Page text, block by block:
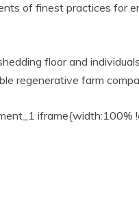
of finest practices for
floor and
regenerative farm
iframe{width:100%
Best Eco-friendly
Rain Barrels For
The ‘Green
16 min read